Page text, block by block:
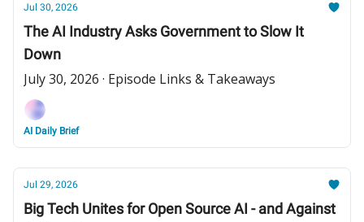
Jul 30, 2026
The AI Industry Asks Government to Slow It
Down
July 30, 2026 · Episode Links & Takeaways
AI Daily Brief
Jul 29, 2026
Big Tech Unites for Open Source AI - and Against